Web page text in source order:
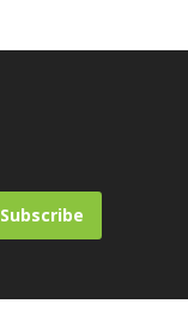
Subscribe